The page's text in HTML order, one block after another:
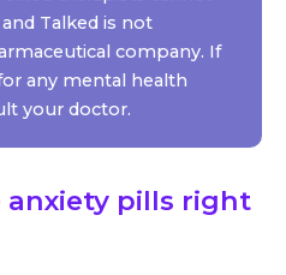
Talked is not
company. If
any mental health
your doctor.
anxiety pills right